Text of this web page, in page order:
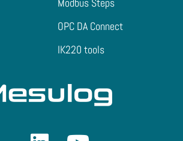
Modbus Steps
OPC DA Connect
IK220 tools